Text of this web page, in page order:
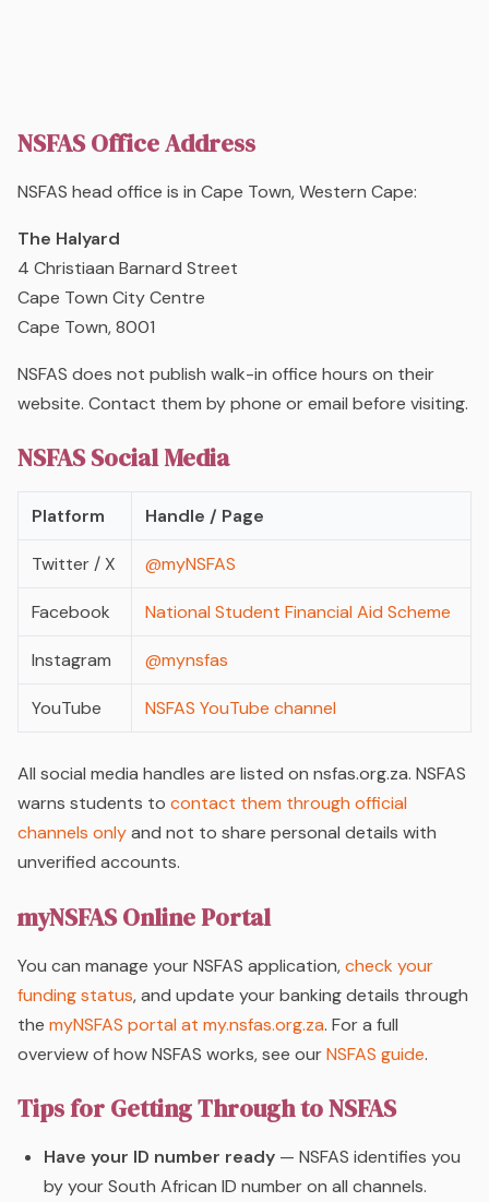
NSFAS Office Address
NSFAS head office is in Cape Town, Western Cape:
The Halyard
4 Christiaan Barnard Street
Cape Town City Centre
Cape Town, 8001
NSFAS does not publish walk-in office hours on their
website. Contact them by phone or email before visiting.
NSFAS Social Media
Platform Handle / Page
Twitter / X @myNSFAS
Facebook National Student Financial Aid Scheme
Instagram @mynsfas
YouTube NSFAS YouTube channel
All social media handles are listed on nsfas.org.za. NSFAS
warns students to contact them through official
channels onlyand not to share personal details with
unverified accounts.
myNSFAS Online Portal
You can manage your NSFAS application,check your
funding status, and update your banking details through
the myNSFAS portal at my.nsfas.org.za. For a full
overview of how NSFAS works, see ourNSFAS guide.
Tips for Getting Through to NSFAS
Have your ID number ready — NSFAS identifies you
by your South African ID number on all channels.